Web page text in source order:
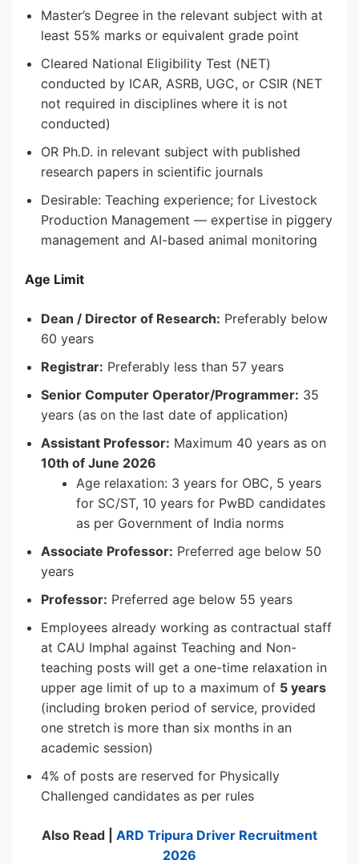
Master’s Degree in the relevant subject with at
least 55% marks or equivalent grade point
Cleared National Eligibility Test (NET)
conducted by ICAR, ASRB, UGC, or CSIR (NET
not required in disciplines where it is not
conducted)
OR Ph.D. in relevant subject with published
research papers in scientific journals
Desirable: Teaching experience; for Livestock
Production Management — expertise in piggery
management and AI-based animal monitoring
Age Limit
Dean / Director of Research: Preferably below
60 years
Registrar: Preferably less than 57 years
Senior Computer Operator/Programmer: 35
years (as on the last date of application)
Assistant Professor: Maximum 40 years as on
10th of June 2026
Age relaxation: 3 years for OBC, 5 years
for SC/ST, 10 years for PwBD candidates
as per Government of India norms
Associate Professor: Preferred age below 50
years
Professor: Preferred age below 55 years
Employees already working as contractual staff
at CAU Imphal against Teaching and Non-
teaching posts will get a one-time relaxation in
upper age limit of up to a maximum of 5 years
(including broken period of service, provided
one stretch is more than six months in an
academic session)
4% of posts are reserved for Physically
Challenged candidates as per rules
Also Read | ARD Tripura Driver Recruitment
2026